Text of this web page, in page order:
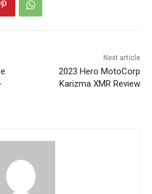
Next article
2023 Hero MotoCorp
Karizma XMR Review